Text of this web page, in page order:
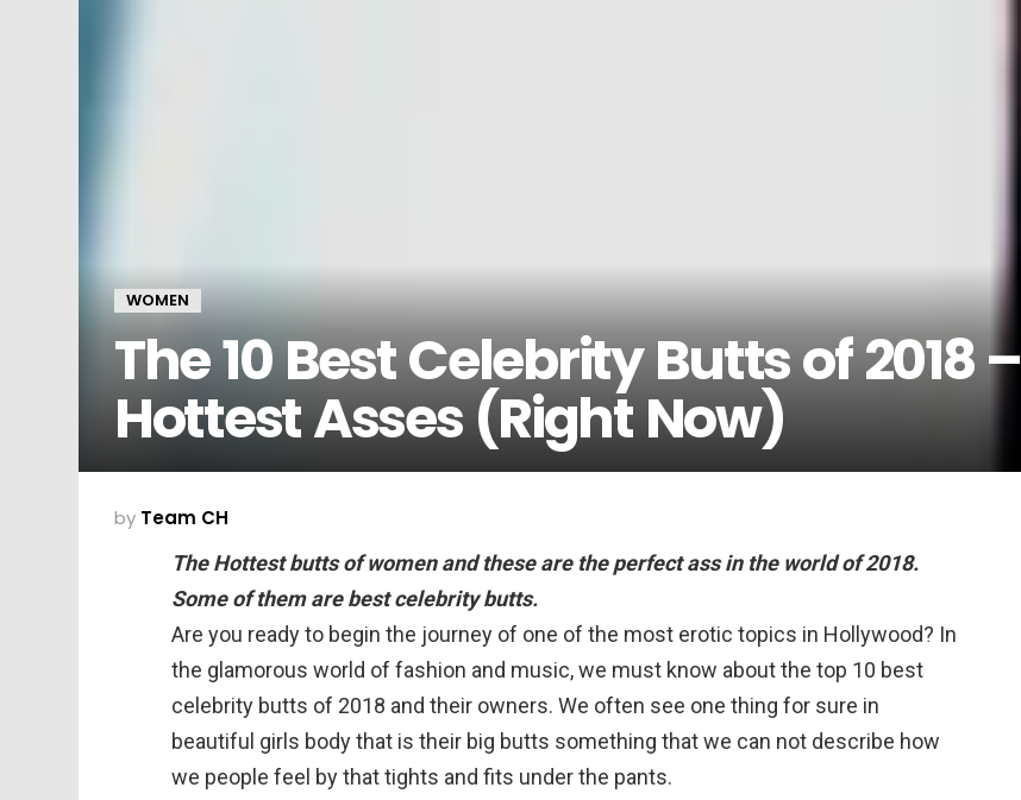
WOMEN
The 10 Best Celebrity Butts of 2018 –
Hottest Asses (Right Now)
by Team CH
The Hottest butts of women and these are the perfect ass in the world of 2018.
Some of them are best celebrity butts.
Are you ready to begin the journey of one of the most erotic topics in Hollywood? In
the glamorous world of fashion and music, we must know about the top 10 best
celebrity butts of 2018 and their owners. We often see one thing for sure in
beautiful girls body that is their big butts something that we can not describe how
we people feel by that tights and fits under the pants.